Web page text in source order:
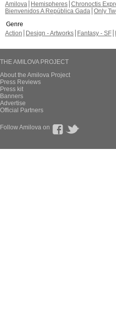
Amilova
Hemispheres Chronoctis
Bienvenidos A República Gada Only
Genre
Action
Design - Artworks Fantasy - SF
THE AMILOVA PROJECT
About the Amilova Project
Press Reviews
Press kit
Banners
Advertise
Official Partners
Follow Amilova on